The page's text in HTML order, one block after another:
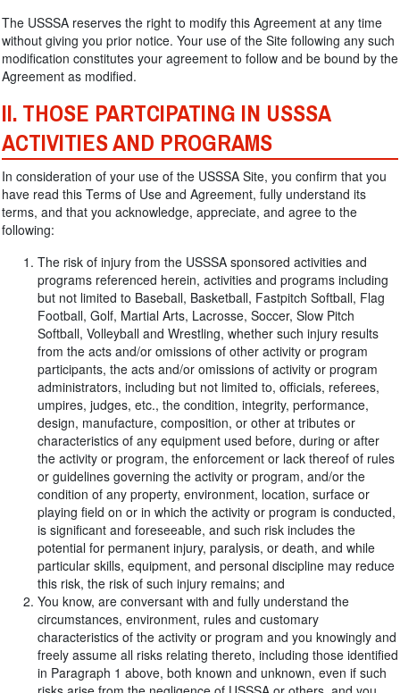
The USSSA reserves the right to modify this Agreement at any time
without giving you prior notice. Your use of the Site following any such
modification constitutes your agreement to follow and be bound by the
Agreement as modified.
II. THOSE PARTCIPATING IN USSSA
ACTIVITIES AND PROGRAMS
In consideration of your use of the USSSA Site, you confirm that you
have read this Terms of Use and Agreement, fully understand its
terms, and that you acknowledge, appreciate, and agree to the
following:
The risk of injury from the USSSA sponsored activities and
programs referenced herein, activities and programs including
but not limited to Baseball, Basketball, Fastpitch Softball, Flag
Football, Golf, Martial Arts, Lacrosse, Soccer, Slow Pitch
Softball, Volleyball and Wrestling, whether such injury results
from the acts and/or omissions of other activity or program
participants, the acts and/or omissions of activity or program
administrators, including but not limited to, officials, referees,
umpires, judges, etc., the condition, integrity, performance,
design, manufacture, composition, or other at tributes or
characteristics of any equipment used before, during or after
the activity or program, the enforcement or lack thereof of rules
or guidelines governing the activity or program, and/or the
condition of any property, environment, location, surface or
playing field on or in which the activity or program is conducted,
is significant and foreseeable, and such risk includes the
potential for permanent injury, paralysis, or death, and while
particular skills, equipment, and personal discipline may reduce
this risk, the risk of such injury remains; and
You know, are conversant with and fully understand the
circumstances, environment, rules and customary
characteristics of the activity or program and you knowingly and
freely assume all risks relating thereto, including those identified
in Paragraph 1 above, both known and unknown, even if such